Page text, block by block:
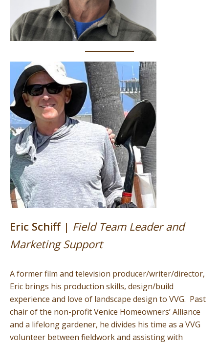
Eric Schiff | Field Team Leader and
Marketing Support
A former film and television producer/writer/director,
Eric brings his production skills, design/build
experience and love of landscape design to VVG. Past
chair of the non-profit Venice Homeowners’ Alliance
and a lifelong gardener, he divides his time as a VVG
volunteer between fieldwork and assisting with